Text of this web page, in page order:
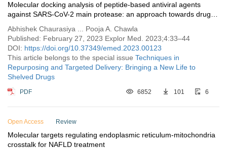
Molecular docking analysis of peptide-based antiviral agents
against SARS-CoV-2 main protease: an approach towards drug
Abhishek Chaurasiya ... Pooja A. Chawla
Published: February 27, 2023 Explor Med. 2023;4:33–44
DOI: https://doi.org/10.37349/emed.2023.00123
This article belongs to the special issue Techniques in
Repurposing and Targeted Delivery: Bringing a New Life to
Shelved Drugs
PDF 6852 101 6
Open Access Review
Molecular targets regulating endoplasmic reticulum-mitochondria
crosstalk for NAFLD treatment